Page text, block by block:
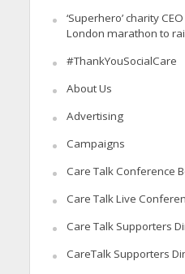
‘Superhero’ charity
London marathon to
#ThankYouSocialCare
About Us
Advertising
Campaigns
Care Talk Conference
Care Talk Live
Care Talk Supporters
CareTalk Supporters